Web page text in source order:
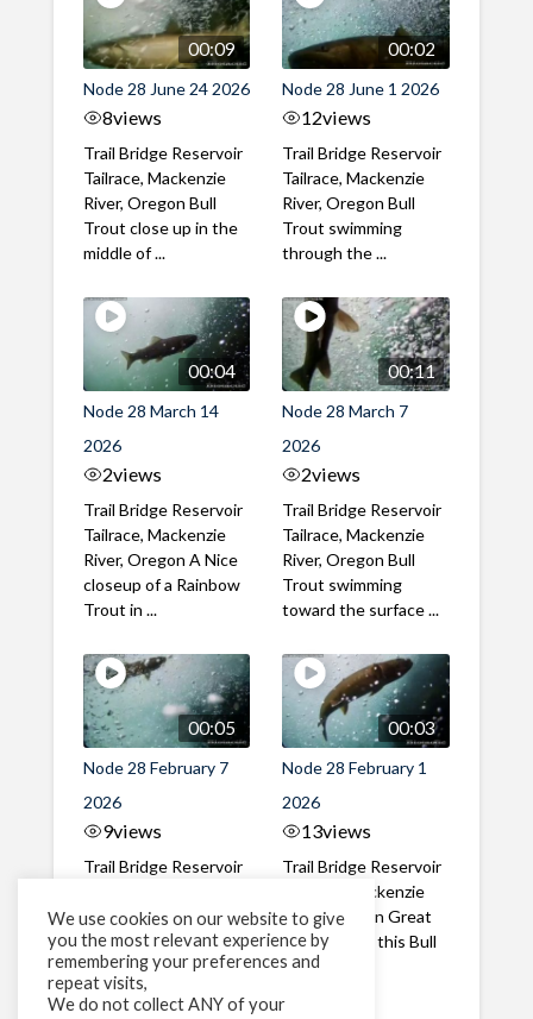
00:09
Node 28 June 24 2026
8views
Trail Bridge Reservoir
Tailrace, Mackenzie
River, Oregon Bull
Trout close up in the
middle of ...
00:02
Node 28 June 1 2026
12views
Trail Bridge Reservoir
Tailrace, Mackenzie
River, Oregon Bull
Trout swimming
through the ...
00:04
Node 28 March 14
2026
2views
Trail Bridge Reservoir
Tailrace, Mackenzie
River, Oregon A Nice
closeup of a Rainbow
Trout in ...
00:11
Node 28 March 7
2026
2views
Trail Bridge Reservoir
Tailrace, Mackenzie
River, Oregon Bull
Trout swimming
toward the surface ...
00:05
Node 28 February 7
2026
9views
Trail Bridge Reservoir
River, Oregon A Bull
Trout making it's way
past the ...
00:03
Node 28 February 1
2026
13views
Trail Bridge Reservoir
Tailrace, Mackenzie
River, Oregon Great
belly shot of this Bull
Trout
We use cookies on our website to give
you the most relevant experience by
remembering your preferences and
repeat visits,
We do not collect ANY of your